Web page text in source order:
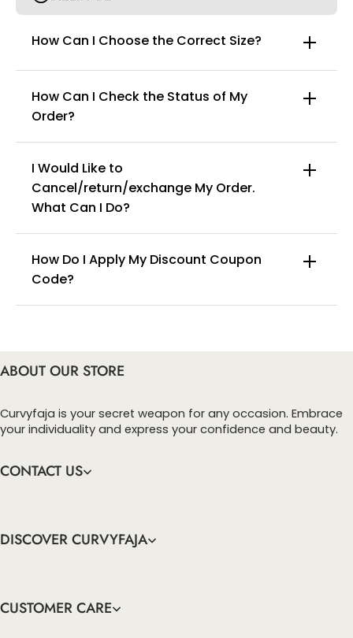
One piece: One piece makes you look stylish and charming
swimming, surfing, diving, wakeboarding, stand up paddle and
How Can I Choose the Correct Size?
info@curvyfaja.com
How Can I Check the Status of My
Order?
I Would Like to
Cancel/return/exchange My Order.
What Can I Do?
How Do I Apply My Discount Coupon
Code?
ABOUT OUR STORE
Curvyfaja is your secret weapon for any occasion. Embrace
your individuality and express your confidence and beauty.
CONTACT US
DISCOVER CURVYFAJA
CUSTOMER CARE